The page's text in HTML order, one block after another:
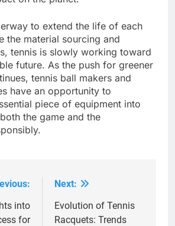
to extend the life of each
the material sourcing and
tennis is slowly working toward
future. As the push for greener
tennis ball makers and
have an opportunity to
piece of equipment into
the game and the
into
for
Next:
Evolution of Tennis
Racquets: Trends